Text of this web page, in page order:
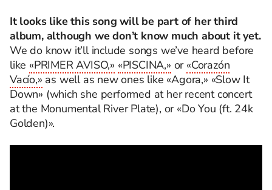
It looks like this song will be part of her third
album, although we don’t know much about it yet.
We do know it’ll include songs we’ve heard before
like «PRIMER AVISO,» «PISCINA,» or «Corazón
Vacío,» as well as new ones like «Agora,» «Slow It
Down» (which she performed at her recent concert
at the Monumental River Plate), or «Do You (ft. 24k
Golden)».